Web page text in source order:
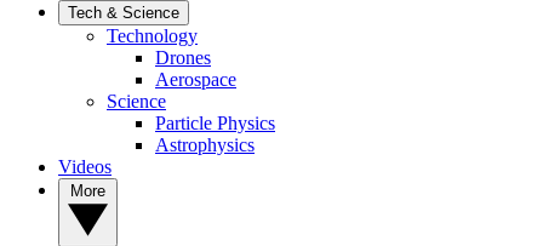
Tech & Science
Technology
Drones
Aerospace
Science
Particle Physics
Astrophysics
Videos